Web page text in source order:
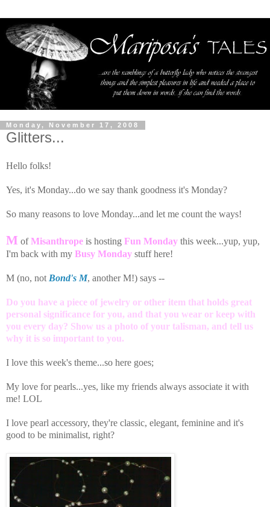
Monday, November 17, 2008
Glitters...
Hello folks!
Yes, it's Monday...do we say thank goodness it's Monday?
So many reasons to love Monday...and let me count the ways!
M ofMisanthrope is hosting Fun Monday this week...yup, yup,
I'm back with my Busy Monday stuff here!
M (no, not Bond's M, another M!) says --
Do you have a piece of jewelry or other item that holds great
personal significance for you, and that you wear or keep with
you every day? Show us a photo of your talisman, and tell us
why it is so important to you.
I love this week's theme...so here goes;
My love for pearls...yes, like my friends always associate it with
me! LOL
I love pearl accessory, they're classic, elegant, feminine and it's
good to be minimalist, right?